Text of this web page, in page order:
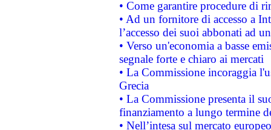
• Come garantire procedure di
• Ad un fornitore di accesso a
l’accesso dei suoi abbonati ad
• Verso un'economia a basse
segnale forte e chiaro ai mercati
• La Commissione incoraggia
Grecia
• La Commissione presenta il
finanziamento a lungo termine
• Nell’intesa sul mercato